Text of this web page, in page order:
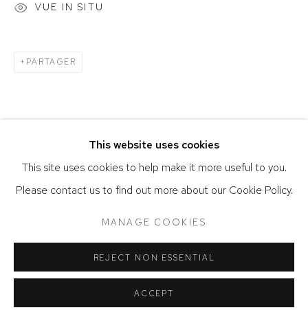
SITE BY ARTLOGIC
This website uses cookies
This site uses cookies to help make it more useful to you.
Please contact us to find out more about our Cookie Policy.
MANAGE COOKIES
REJECT NON ESSENTIAL
ACCEPT
VUE IN SITU
PARTAGER